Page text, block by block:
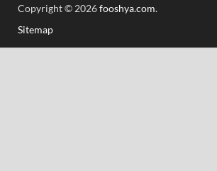
Copyright © 2026fooshya.com.
Sitemap